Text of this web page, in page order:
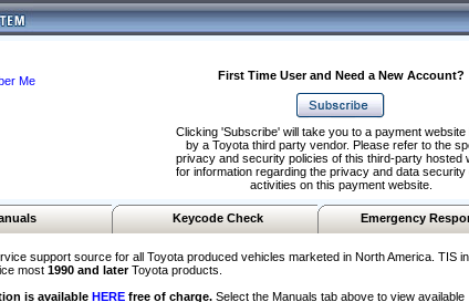
Me
First Time User and Need a New Account?
Clicking 'Subscribe' will take you to a payment website
by a Toyota third party vendor. Please refer to the
privacy and security policies of this third-party hosted
for information regarding the privacy and data security
activities on this payment website.
Keycode Check Emergency
support source for all Toyota produced vehicles marketed in North America. TIS
most 1990 and laterToyota products.
is available HERE free of charge. Select the Manuals tab above to view available